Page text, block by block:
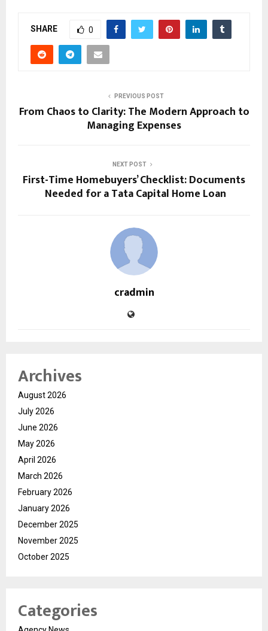
SHARE 0
PREVIOUS POST
From Chaos to Clarity: The Modern Approach to
Managing Expenses
NEXT POST
First-Time Homebuyers’ Checklist: Documents
Needed for a Tata Capital Home Loan
cradmin
Archives
August 2026
July 2026
June 2026
May 2026
April 2026
March 2026
February 2026
January 2026
December 2025
November 2025
October 2025
Categories